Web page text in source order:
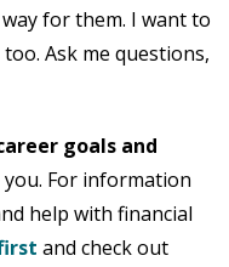
for them. I want to
Ask me questions,
goals and
you. For information
help with financial
and check out